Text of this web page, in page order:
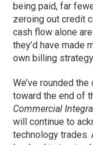
being paid, far
zeroing out credit
cash flow alone
they’d have made
own billing
We’ve rounded
toward the end of
Commercial
will continue to
technology trades.